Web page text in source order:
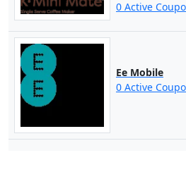
0 Active
Ee Mobile
0 Active